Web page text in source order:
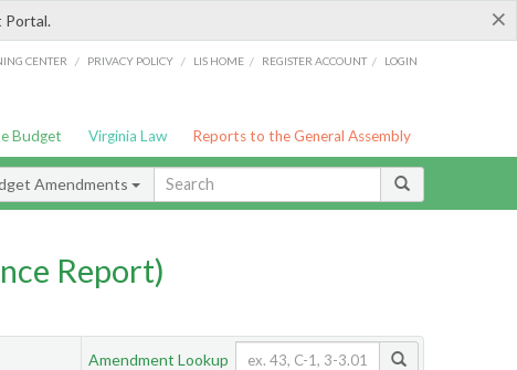
×
Portal.
CENTER / PRIVACY POLICY / LIS HOME / REGISTER ACCOUNT / LOGIN
Budget Virginia Law Reports to the General Assembly
Amendments
Report)
Amendment Lookup